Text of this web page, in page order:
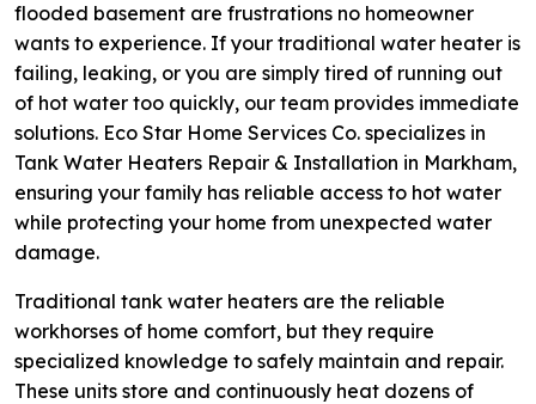
flooded basement are frustrations no homeowner
wants to experience. If your traditional water heater is
failing, leaking, or you are simply tired of running out
of hot water too quickly, our team provides immediate
solutions. Eco Star Home Services Co. specializes in
Tank Water Heaters Repair & Installation in Markham,
ensuring your family has reliable access to hot water
while protecting your home from unexpected water
damage.
Traditional tank water heaters are the reliable
workhorses of home comfort, but they require
specialized knowledge to safely maintain and repair.
These units store and continuously heat dozens of